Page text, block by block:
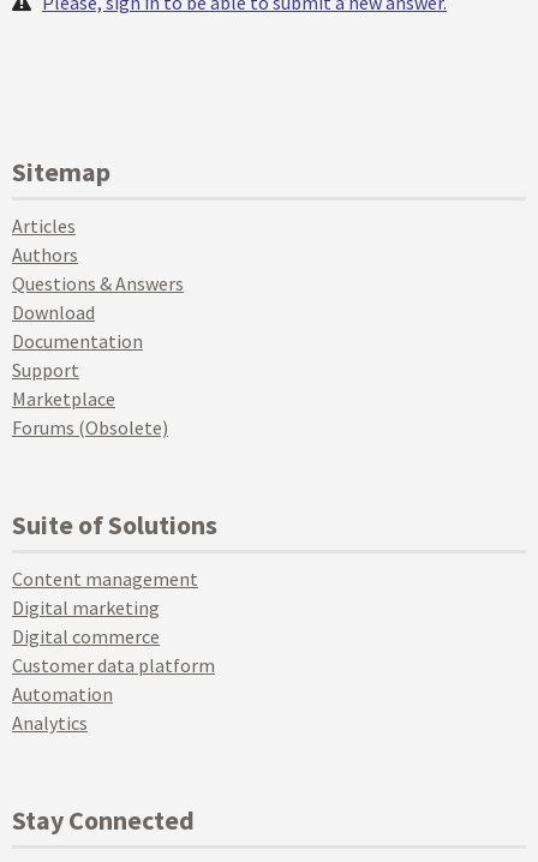
Sitemap
Articles
Authors
Questions & Answers
Download
Documentation
Support
Marketplace
Forums (Obsolete)
Suite of Solutions
Content management
Digital marketing
Digital commerce
Customer data platform
Automation
Analytics
Stay Connected